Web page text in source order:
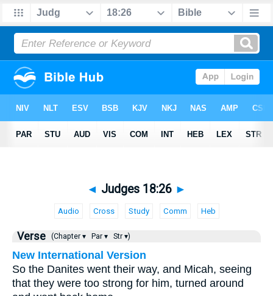
◄ Judges 18:26 ►
Audio Cross Study Comm Heb
Verse (Chapter ▾ Par ▾ Str ▾)
New International Version
So the Danites went their way, and Micah, seeing
that they were too strong for him, turned around